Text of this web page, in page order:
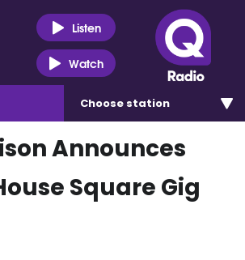
Listen
Watch
Choose station
Announces
Square Gig